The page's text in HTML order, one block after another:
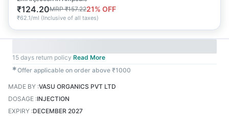
₹124.20MRP₹157.2221% OFF
₹62.1/ml (Inclusive of all taxes)
15 days return policy Read More
✱Offer applicable on order above ₹1000
MADE BY :VASU ORGANICS PVT LTD
DOSAGE :INJECTION
EXPIRY :DECEMBER 2027